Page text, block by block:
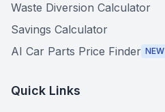
Waste Diversion Calculator
Savings Calculator
AI Car Parts Price Finder NEW
Quick Links